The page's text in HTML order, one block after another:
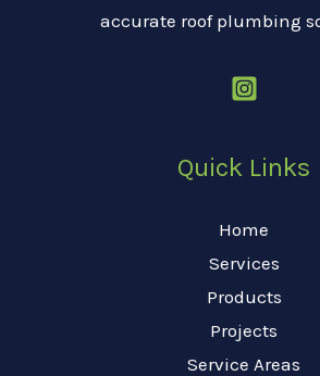
accurate roof plumbing
Quick Links
Home
Services
Products
Projects
Service Areas